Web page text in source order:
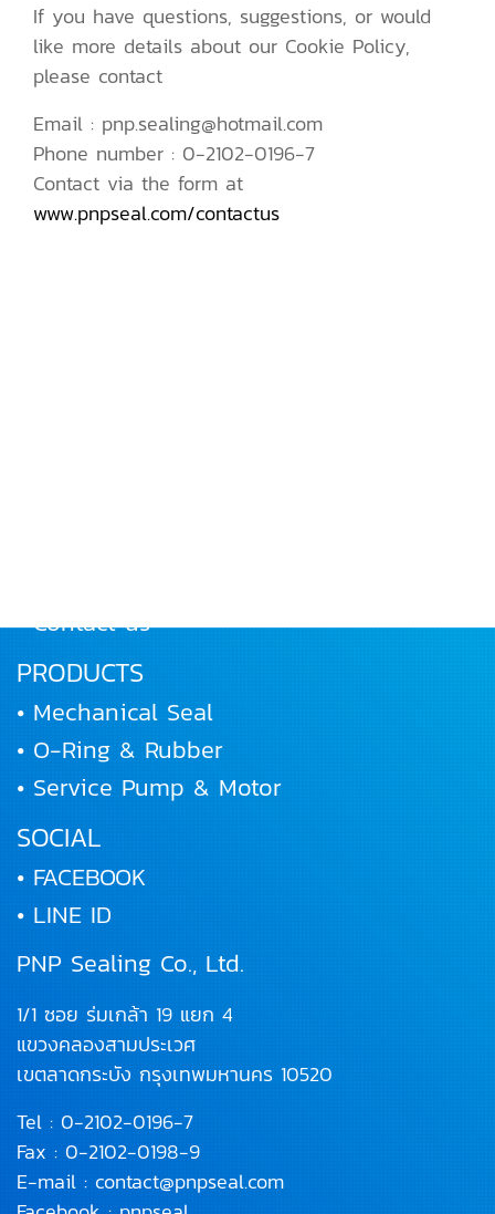
If you have questions, suggestions, or would
like more details about our Cookie Policy,
please contact
Email : pnp.sealing@hotmail.com
Phone number : 0-2102-0196-7
Contact via the form at
www.pnpseal.com/contactus
• Contact us
PRODUCTS
• Mechanical Seal
• O-Ring & Rubber
• Service Pump & Motor
SOCIAL
• FACEBOOK
• LINE ID
PNP Sealing Co., Ltd.
1/1 ซอย ร่มเกล้า 19 แยก 4
แขวงคลองสามประเวศ
เขตลาดกระบัง กรุงเทพมหานคร 10520
Tel : 0-2102-0196-7
Fax : 0-2102-0198-9
E-mail : contact@pnpseal.com